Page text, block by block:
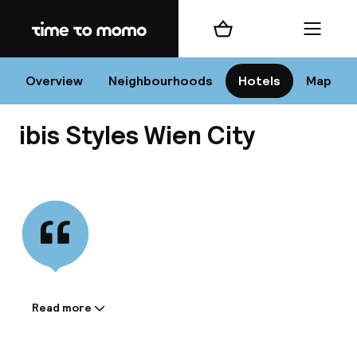
Home
Overview Neighbourhoods Hotels Map
Shopping cart Menu
ibis Styles Wien City
Information shared by the
Read more